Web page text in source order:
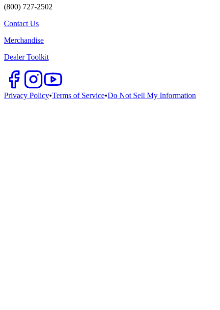
(800) 727-2502
Contact Us
Merchandise
Dealer Toolkit
Privacy Policy•Terms of Service•Do Not Sell My Information